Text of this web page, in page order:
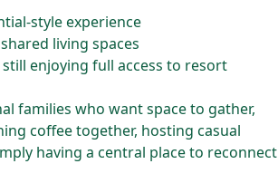
style experience
living spaces
enjoying full access to resort
families who want space to gather,
coffee together, hosting casual
having a central place to reconnect